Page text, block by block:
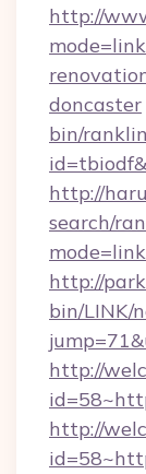
http://
doncaster
bin/
http://
search/
http://
bin/LINK/
http://
http://